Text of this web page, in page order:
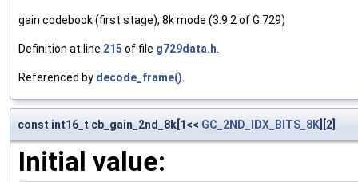
gain codebook (first stage), 8k mode (3.9.2 of G.729)
Definition at line 215 of file g729data.h.
Referenced by decode_frame().
const int16_t cb_gain_2nd_8k[1<< GC_2ND_IDX_BITS_8K][2]
Initial value: